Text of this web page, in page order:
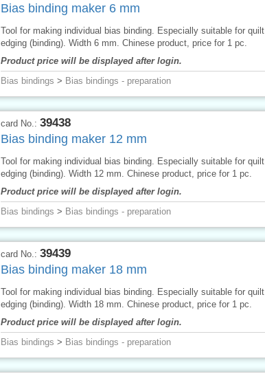
Bias binding maker 6 mm
Tool for making individual bias binding. Especially suitable for quilt
edging (binding). Width 6 mm. Chinese product, price for 1 pc.
Product price will be displayed after login.
Bias bindings > Bias bindings - preparation
card No.: 39438
Bias binding maker 12 mm
Tool for making individual bias binding. Especially suitable for quilt
edging (binding). Width 12 mm. Chinese product, price for 1 pc.
Product price will be displayed after login.
Bias bindings > Bias bindings - preparation
card No.: 39439
Bias binding maker 18 mm
Tool for making individual bias binding. Especially suitable for quilt
edging (binding). Width 18 mm. Chinese product, price for 1 pc.
Product price will be displayed after login.
Bias bindings > Bias bindings - preparation